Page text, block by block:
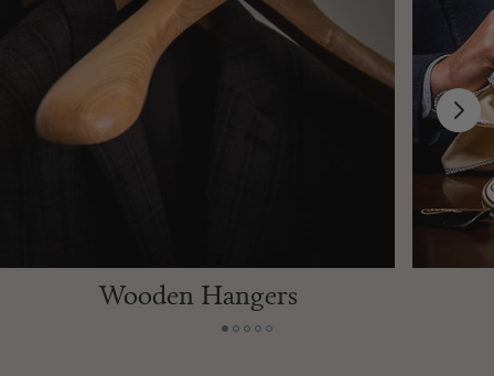
Discover rare and collectible vintage lighters from renowned
SHOP THE COLLECTION
Wooden Hangers